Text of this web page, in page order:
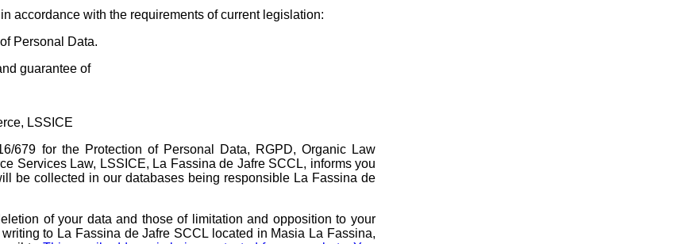
accordance with the requirements of current legislation:
Personal Data.
guarantee of
LSSICE
679 for the Protection of Personal Data, RGPD, Organic Law
Services Law, LSSICE, La Fassina de Jafre SCCL, informs you
be collected in our databases being responsible La Fassina de
of your data and those of limitation and opposition to your
to La Fassina de Jafre SCCL located in Masia La Fassina,